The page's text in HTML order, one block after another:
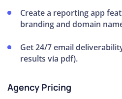
Create a reporting app
branding and domain
Get 24/7 email
results via pdf).
Agency Pricing